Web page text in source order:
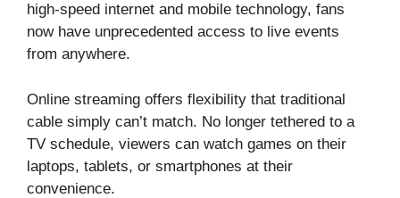
high-speed internet and mobile technology, fans
now have unprecedented access to live events
from anywhere.
Online streaming offers flexibility that traditional
cable simply can’t match. No longer tethered to a
TV schedule, viewers can watch games on their
laptops, tablets, or smartphones at their
convenience.